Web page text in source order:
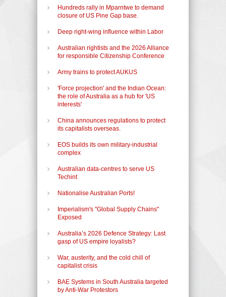
Hundreds rally in Mparntwe to demand
closure of US Pine Gap base.
Deep right-wing influence within Labor
Australian rightists and the 2026 Alliance
for responsible Citizenship Conference
Army trains to protect AUKUS
'Force projection' and the Indian Ocean:
the role of Australia as a hub for 'US
interests'
China announces regulations to protect
its capitalists overseas.
EOS builds its own military-industrial
complex
Australian data-centres to serve US
Techint
Nationalise Australian Ports!
Imperialism's "Global Supply Chains"
Exposed
Australia’s 2026 Defence Strategy: Last
gasp of US empire loyalists?
War, austerity, and the cold chill of
capitalist crisis
BAE Systems in South Australia targeted
by Anti-War Protestors